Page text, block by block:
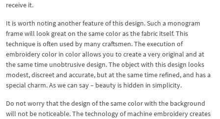
receive it.
It is worth noting another feature of this design. Such a monogram
frame will look great on the same color as the fabric itself. This
technique is often used by many craftsmen. The execution of
embroidery color in color allows you to create a very original and at
the same time unobtrusive design. The object with this design looks
modest, discreet and accurate, but at the same time refined, and has a
special charm. As we can say – beauty is hidden in simplicity.
Do not worry that the design of the same color with the background
will not be noticeable. The technology of machine embroidery creates